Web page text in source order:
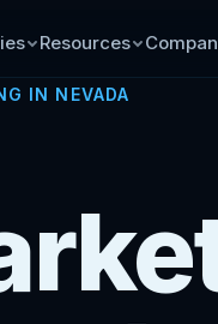
Resources
IN NEVADA